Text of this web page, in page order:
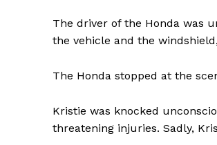
The driver of the Honda was
the vehicle and the
The Honda stopped at the
Kristie was knocked
threatening injuries. Sadly,